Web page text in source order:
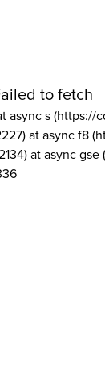
to fetch
async s (https://
at async f8
at async